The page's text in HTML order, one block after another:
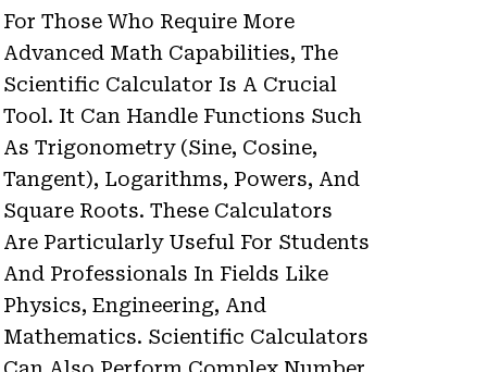
For Those Who Require More
Advanced Math Capabilities, The
Scientific Calculator Is A Crucial
Tool. It Can Handle Functions Such
As Trigonometry (sine, Cosine,
Tangent), Logarithms, Powers, And
Square Roots. These Calculators
Are Particularly Useful For Students
And Professionals In Fields Like
Physics, Engineering, And
Mathematics. Scientific Calculators